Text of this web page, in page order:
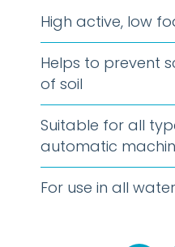
High active, low
Helps to prevent
of soil
Suitable for all
automatic
For use in all